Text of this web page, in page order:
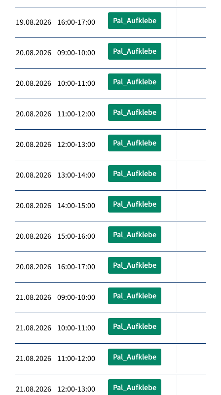
19.08.2026 16:00-17:00 Pal_Aufklebe
20.08.2026 09:00-10:00 Pal_Aufklebe
20.08.2026 10:00-11:00 Pal_Aufklebe
20.08.2026 11:00-12:00 Pal_Aufklebe
20.08.2026 12:00-13:00 Pal_Aufklebe
20.08.2026 13:00-14:00 Pal_Aufklebe
20.08.2026 14:00-15:00 Pal_Aufklebe
20.08.2026 15:00-16:00 Pal_Aufklebe
20.08.2026 16:00-17:00 Pal_Aufklebe
21.08.2026 09:00-10:00 Pal_Aufklebe
21.08.2026 10:00-11:00 Pal_Aufklebe
21.08.2026 11:00-12:00 Pal_Aufklebe
21.08.2026 12:00-13:00 Pal_Aufklebe